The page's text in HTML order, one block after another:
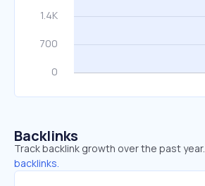
Backlinks
Track backlink growth over the past year.
backlinks.